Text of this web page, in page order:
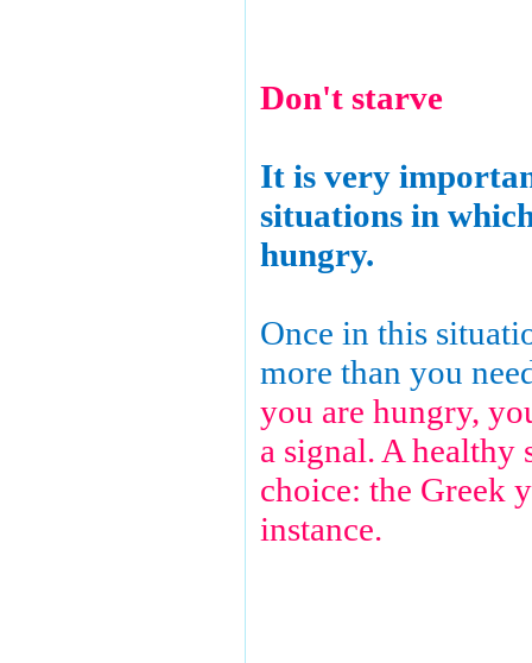
Don't starve
It is very
situations in
hungry.
Once in this
more than you
you are hungry,
a signal. A healthy
choice: the Greek
instance.